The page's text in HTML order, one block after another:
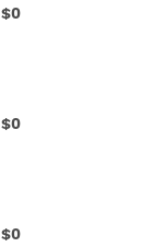
$0
$0
$0